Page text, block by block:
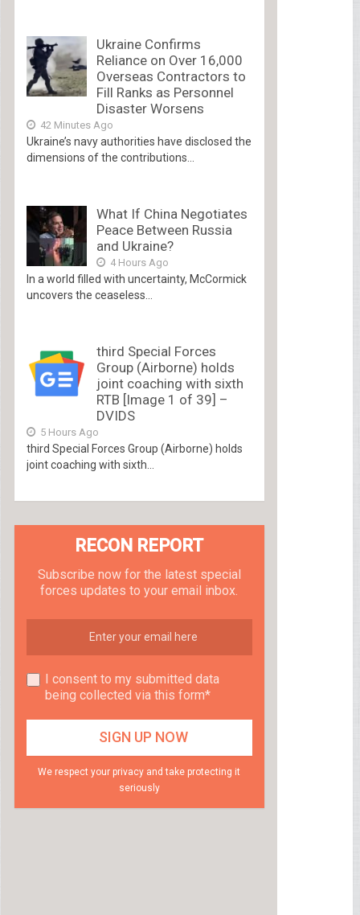
Ukraine Confirms
Reliance on Over 16,000
Overseas Contractors to
Fill Ranks as Personnel
Disaster Worsens
42 Minutes Ago
Ukraine’s navy authorities have disclosed the
dimensions of the contributions...
What If China Negotiates
Peace Between Russia
and Ukraine?
4 Hours Ago
In a world filled with uncertainty, McCormick
uncovers the ceaseless...
third Special Forces
Group (Airborne) holds
joint coaching with sixth
RTB [Image 1 of 39] –
DVIDS
5 Hours Ago
third Special Forces Group (Airborne) holds
joint coaching with sixth...
RECON REPORT
Subscribe now for the latest special
forces updates to your email inbox.
I consent to my submitted data
being collected via this form*
We respect your privacy and take protecting it
seriously